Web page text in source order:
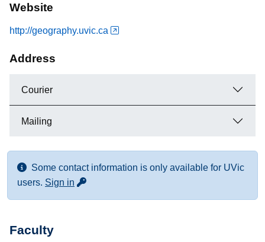
Website
http://geography.uvic.ca
Address
Courier
Mailing
Some contact information is only available for UVic
users. Sign in for more contact info
Faculty